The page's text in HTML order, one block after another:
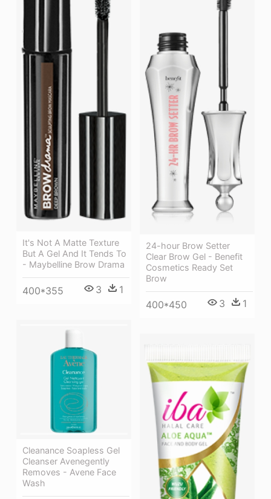
It's Not A Matte Texture
But A Gel And It Tends To
- Maybelline Brow Drama
400*355 3 1
24-hour Brow Setter
Clear Brow Gel - Benefit
Cosmetics Ready Set
Brow
400*450 3 1
Cleanance Soapless Gel
Cleanser Avenegently
Removes - Avene Face
Wash